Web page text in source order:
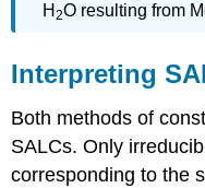
H2O resulting from
Interpreting
Both methods of
SALCs. Only
corresponding to the